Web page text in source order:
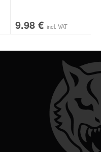
9.98 € incl. VAT